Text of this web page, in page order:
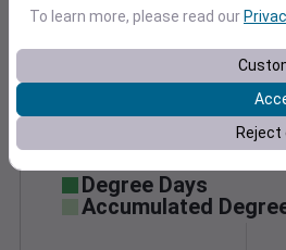
0
Degree Days
Accumulated
To learn more, please read our
Reject